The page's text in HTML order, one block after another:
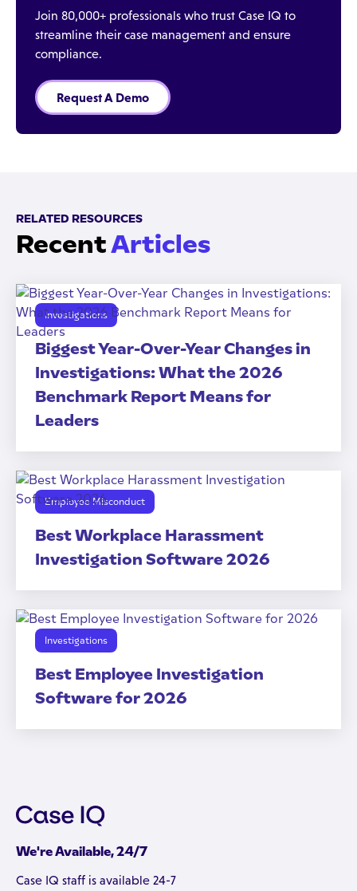
Join 80,000+ professionals who trust Case IQ to
streamline their case management and ensure
compliance.
Request A Demo
RELATED RESOURCES
RecentArticles
Investigations
Biggest Year-Over-Year Changes in
Investigations: What the 2026
Benchmark Report Means for
Leaders
Employee Misconduct
Best Workplace Harassment
Investigation Software 2026
Investigations
Best Employee Investigation
Software for 2026
We're Available, 24/7
Case IQ staff is available 24-7